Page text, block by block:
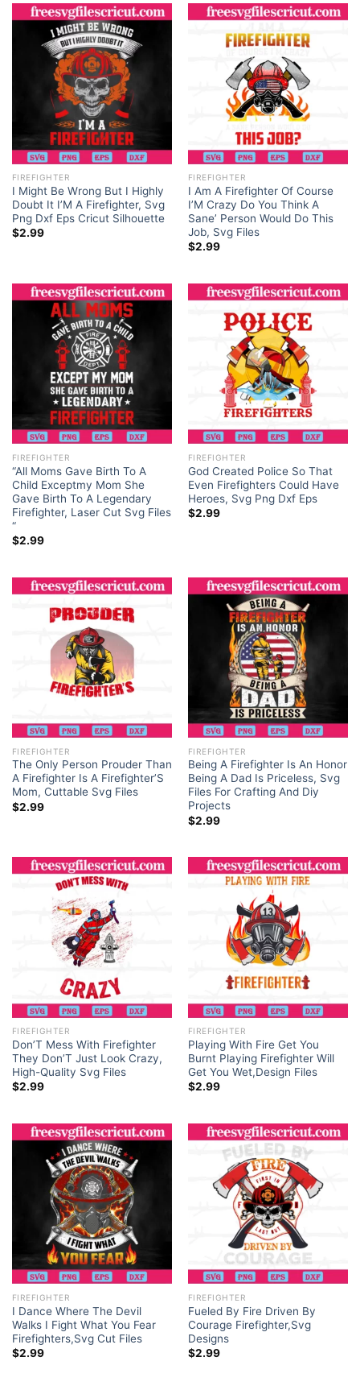
FIREFIGHTER
I Might Be Wrong But I Highly
Doubt It I’M A Firefighter, Svg
Png Dxf Eps Cricut Silhouette
$2.99
FIREFIGHTER
I Am A Firefighter Of Course
I’M Crazy Do You Think A
Sane’ Person Would Do This
Job, Svg Files
$2.99
FIREFIGHTER
“All Moms Gave Birth To A
Child Exceptmy Mom She
Gave Birth To A Legendary
Firefighter, Laser Cut Svg Files
“
$2.99
FIREFIGHTER
God Created Police So That
Even Firefighters Could Have
Heroes, Svg Png Dxf Eps
$2.99
FIREFIGHTER
The Only Person Prouder Than
A Firefighter Is A Firefighter’S
Mom, Cuttable Svg Files
$2.99
FIREFIGHTER
Being A Firefighter Is An Honor
Being A Dad Is Priceless, Svg
Files For Crafting And Diy
Projects
$2.99
FIREFIGHTER
Don’T Mess With Firefighter
They Don’T Just Look Crazy,
High-Quality Svg Files
$2.99
FIREFIGHTER
Playing With Fire Get You
Burnt Playing Firefighter Will
Get You Wet,Design Files
$2.99
FIREFIGHTER
I Dance Where The Devil
Walks I Fight What You Fear
Firefighters,Svg Cut Files
$2.99
FIREFIGHTER
Fueled By Fire Driven By
Courage Firefighter,Svg
Designs
$2.99